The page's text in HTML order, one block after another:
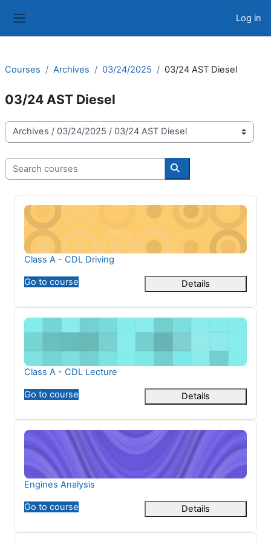
Log in
Courses Archives 03/24/2025 03/24 AST Diesel
03/24 AST Diesel
Course categories
Search courses
Search courses
Class A - CDL Driving
Course name
Class A - CDL Driving
Go to course Details
Class A - CDL Lecture
Course name
Class A - CDL Lecture
Go to course Details
Engines Analysis
Course name
Engines Analysis
Go to course Details